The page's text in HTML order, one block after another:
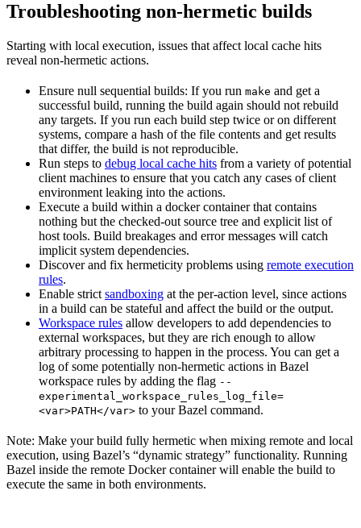
Troubleshooting non-hermetic builds
Starting with local execution, issues that affect local cache hits
reveal non-hermetic actions.
Ensure null sequential builds: If you run make and get a
successful build, running the build again should not rebuild
any targets. If you run each build step twice or on different
systems, compare a hash of the file contents and get results
that differ, the build is not reproducible.
Run steps to debug local cache hits from a variety of potential
client machines to ensure that you catch any cases of client
environment leaking into the actions.
Execute a build within a docker container that contains
nothing but the checked-out source tree and explicit list of
host tools. Build breakages and error messages will catch
implicit system dependencies.
Discover and fix hermeticity problems using remote execution
rules.
Enable strict sandboxing at the per-action level, since actions
in a build can be stateful and affect the build or the output.
Workspace rules allow developers to add dependencies to
external workspaces, but they are rich enough to allow
arbitrary processing to happen in the process. You can get a
log of some potentially non-hermetic actions in Bazel
workspace rules by adding the flag --
experimental_workspace_rules_log_file=
<var>PATH</var> to your Bazel command.
Note: Make your build fully hermetic when mixing remote and local
execution, using Bazel’s “dynamic strategy” functionality. Running
Bazel inside the remote Docker container will enable the build to
execute the same in both environments.